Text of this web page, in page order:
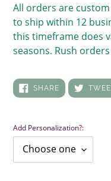
All orders are
to ship within 12
this timeframe does
seasons. Rush
SHARESHARE
ON
FACEBOOK
Add Personalization?: